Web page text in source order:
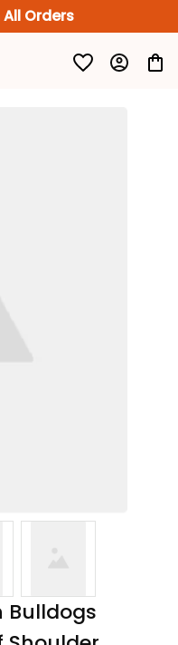
Orders
Bulldogs